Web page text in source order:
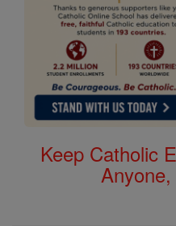
Keep Catholic